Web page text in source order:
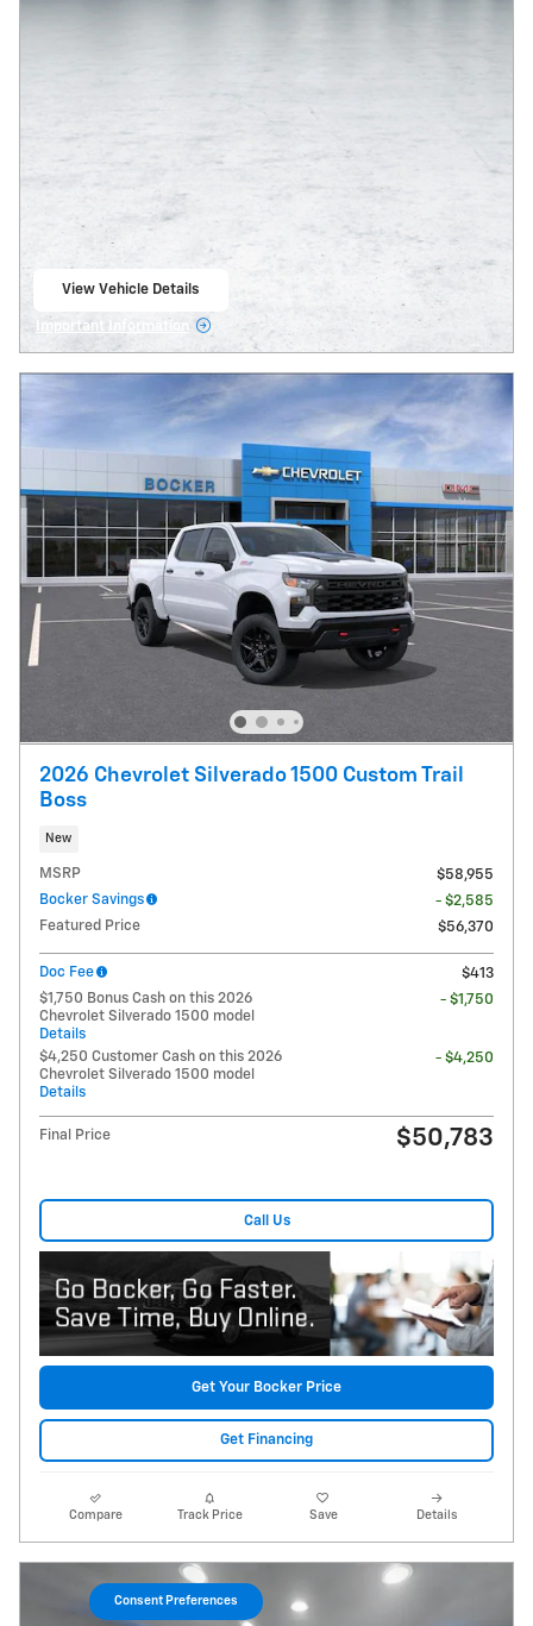
View Vehicle Details
Important Information
Open Details Modal
2026 Chevrolet Silverado 1500 Custom Trail
Boss
New
MSRP
$58,955
Bocker Savings
- $2,585
Featured Price
$56,370
Doc Fee
$413
$1,750 Bonus Cash on this 2026
Chevrolet Silverado 1500 model
Details
- $1,750
$4,250 Customer Cash on this 2026
Chevrolet Silverado 1500 model
Details
- $4,250
Final Price $50,783
Call Us
Get Your Bocker Price
Get Financing
Compare Track Price Save Details
Consent Preferences